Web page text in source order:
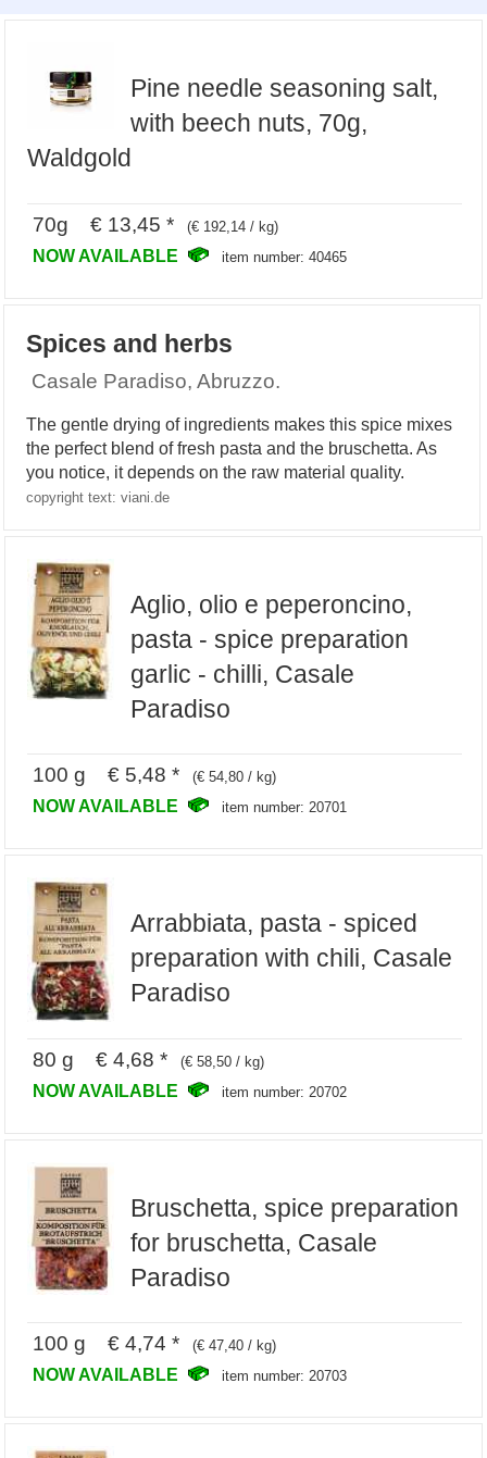
Pine needle seasoning salt,
with beech nuts, 70g,
Waldgold
70g € 13,45 * (€ 192,14 / kg)
NOW AVAILABLE item number: 40465
Spices and herbs
Casale Paradiso, Abruzzo.
The gentle drying of ingredients makes this spice mixes
the perfect blend of fresh pasta and the bruschetta. As
you notice, it depends on the raw material quality.
copyright text: viani.de
Aglio, olio e peperoncino,
pasta - spice preparation
garlic - chilli, Casale
Paradiso
100 g € 5,48 * (€ 54,80 / kg)
NOW AVAILABLE item number: 20701
Arrabbiata, pasta - spiced
preparation with chili, Casale
Paradiso
80 g € 4,68 * (€ 58,50 / kg)
NOW AVAILABLE item number: 20702
Bruschetta, spice preparation
for bruschetta, Casale
Paradiso
100 g € 4,74 * (€ 47,40 / kg)
NOW AVAILABLE item number: 20703